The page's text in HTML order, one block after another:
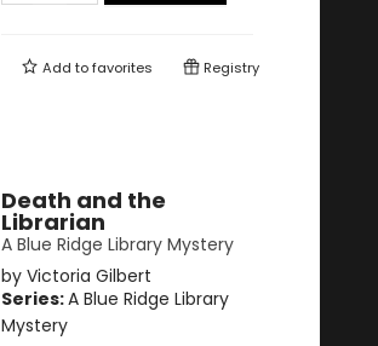
Add tofavorites Registry
Death and the
Librarian
A Blue Ridge Library Mystery
by Victoria Gilbert
Series:A Blue Ridge Library
Mystery